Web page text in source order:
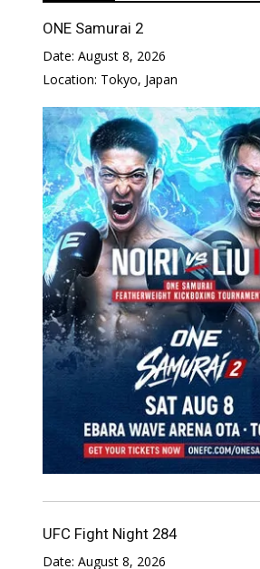
ONE Samurai 2
Date: August 8, 2026
Location: Tokyo, Japan
UFC Fight Night 284
Date: August 8, 2026